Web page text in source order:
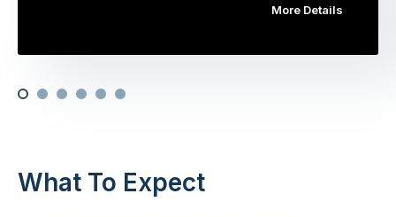
More Details
What To Expect